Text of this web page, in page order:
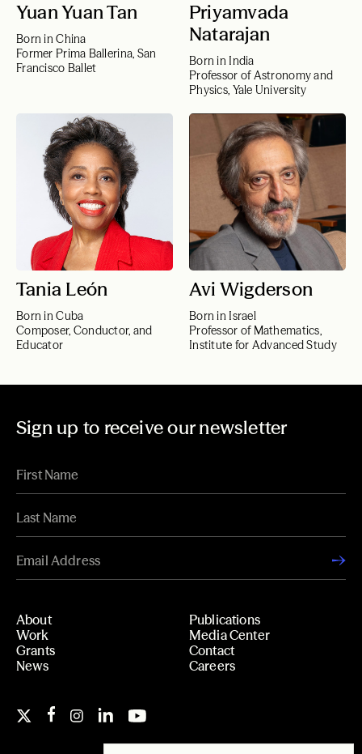
Yuan Yuan Tan
Born in China
Former Prima Ballerina, San
Francisco Ballet
Priyamvada
Natarajan
Born in India
Professor of Astronomy and
Physics, Yale University
Tania León
Born in Cuba
Composer, Conductor, and
Educator
Avi Wigderson
Born in Israel
Professor of Mathematics,
Institute for Advanced Study
Sign up to receive our newsletter
About
Work
Grants
News
Publications
Media Center
Contact
Careers